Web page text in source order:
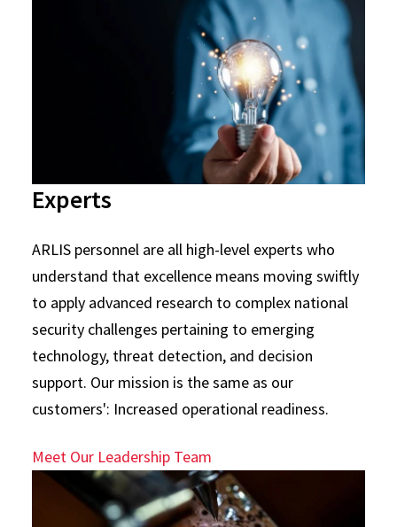
Experts
ARLIS personnel are all high-level experts who
understand that excellence means moving swiftly
to apply advanced research to complex national
security challenges pertaining to emerging
technology, threat detection, and decision
support. Our mission is the same as our
customers': Increased operational readiness.
Meet Our Leadership Team